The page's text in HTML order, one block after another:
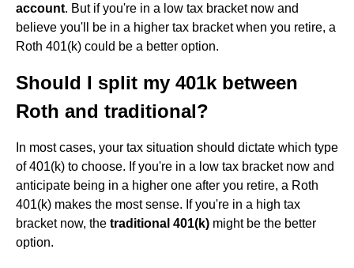
account. But if you're in a low tax bracket now and
believe you'll be in a higher tax bracket when you retire, a
Roth 401(k) could be a better option.
Should I split my 401k between
Roth and traditional?
In most cases, your tax situation should dictate which type
of 401(k) to choose. If you're in a low tax bracket now and
anticipate being in a higher one after you retire, a Roth
401(k) makes the most sense. If you're in a high tax
bracket now, the traditional 401(k) might be the better
option.